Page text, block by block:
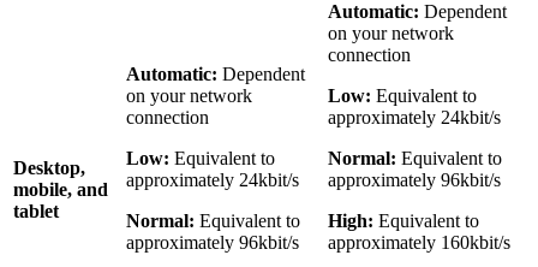
Desktop,
mobile, and
tablet
Automatic: Dependent
on your network
connection
Low: Equivalent to
approximately 24kbit/s
Normal: Equivalent to
approximately 96kbit/s
Automatic: Dependent
on your network
connection
Low: Equivalent to
approximately 24kbit/s
Normal: Equivalent to
approximately 96kbit/s
High: Equivalent to
approximately 160kbit/s